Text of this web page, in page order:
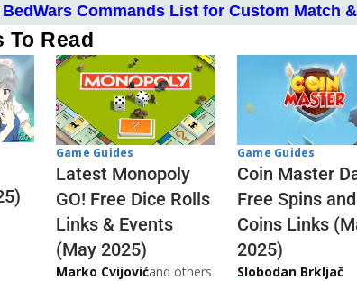
Commands List for Custom Match
To Read
Game Guides
Latest Monopoly
GO! Free Dice Rolls
Links & Events
(May 2025)
Marko Cvijovićand others
Game Guides
Coin Master
Free Spins and
Coins Links
2025)
Slobodan Brkljač